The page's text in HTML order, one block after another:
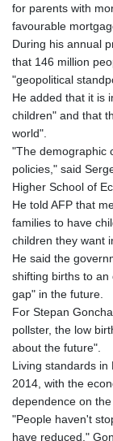
for parents with
favourable
During his annual
that 146 million
"geopolitical
He added that it is
children" and that
world".
"The demographic
policies," said
Higher School of
He told AFP that
families to have
children they want
He said the
shifting births to
gap" in the future.
For Stepan
pollster, the low
about the future".
Living standards in
2014, with the
dependence on
"People haven't
have reduced,"